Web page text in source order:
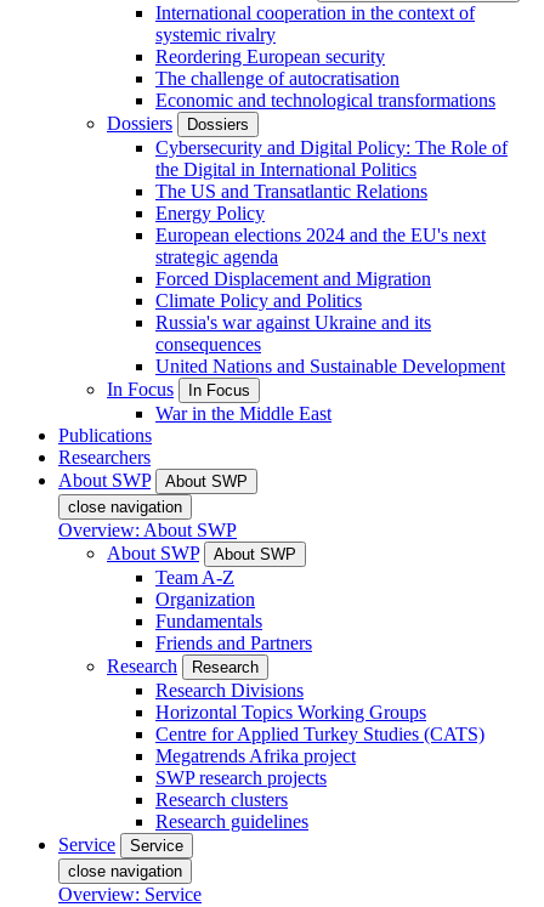
International cooperation in the context of
systemic rivalry
Reordering European security
The challenge of autocratisation
Economic and technological transformations
Dossiers
Dossiers
Cybersecurity and Digital Policy: The Role of
the Digital in International Politics
The US and Transatlantic Relations
Energy Policy
European elections 2024 and the EU's next
strategic agenda
Forced Displacement and Migration
Climate Policy and Politics
Russia's war against Ukraine and its
consequences
United Nations and Sustainable Development
In Focus
In Focus
War in the Middle East
Publications
Researchers
About SWP
About SWP
close navigation
Overview: About SWP
About SWP
About SWP
Team A-Z
Organization
Fundamentals
Friends and Partners
Research
Research
Research Divisions
Horizontal Topics Working Groups
Centre for Applied Turkey Studies (CATS)
Megatrends Afrika project
SWP research projects
Research clusters
Research guidelines
Service
Service
close navigation
Overview: Service